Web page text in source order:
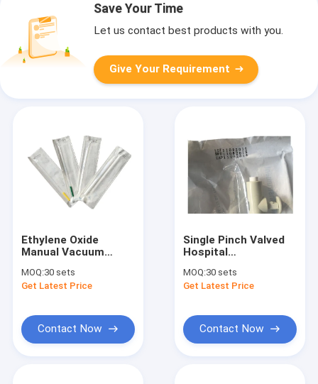
Save Your Time
Let us contact best products with you.
Give Your Requirement
Ethylene Oxide
Manual Vacuum
Karman Doing
Abortion by Hand
Working for Women
MOQ:30 sets
Get Latest Price
Contact Now
Single Pinch Valved
Hospital
Aspiration Kit
Reduce Workload
Save Clean No
Infection
MOQ:30 sets
Get Latest Price
Contact Now